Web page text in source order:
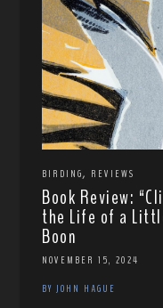
BIRDING, REVIEWS
Book Review:
the Life of a
Boon
NOVEMBER 15, 2024
BY JOHN HAGUE